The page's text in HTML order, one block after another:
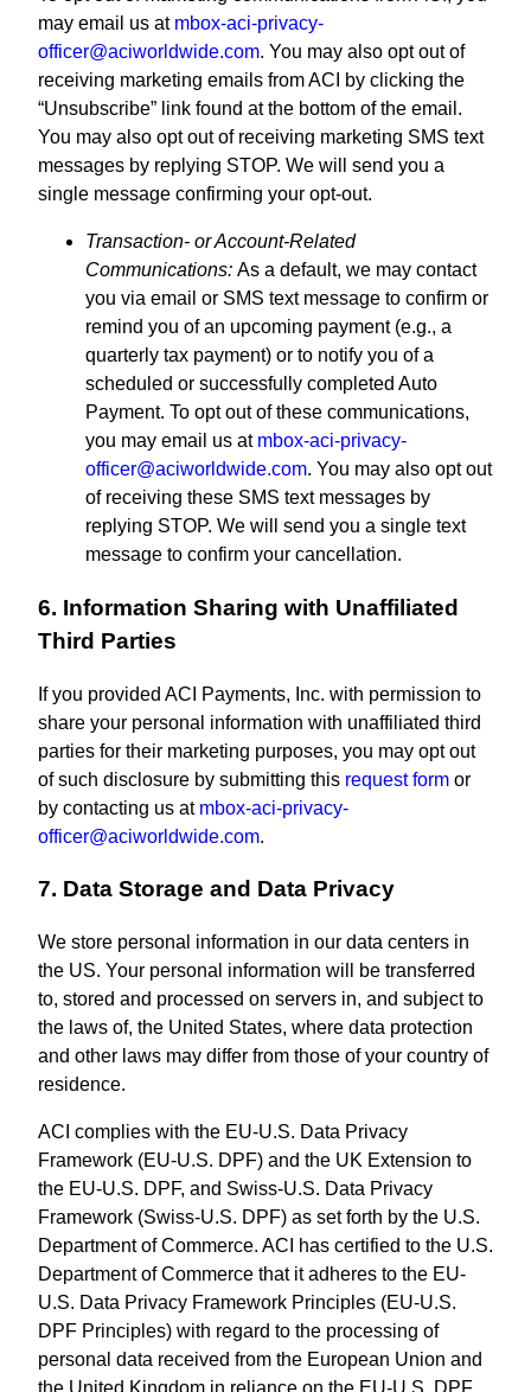
may email us at mbox-aci-privacy-
officer@aciworldwide.com. You may also opt out of
receiving marketing emails from ACI by clicking the
“Unsubscribe” link found at the bottom of the email.
You may also opt out of receiving marketing SMS text
messages by replying STOP. We will send you a
single message confirming your opt-out.
Transaction- or Account-Related
Communications: As a default, we may contact
you via email or SMS text message to confirm or
remind you of an upcoming payment (e.g., a
quarterly tax payment) or to notify you of a
scheduled or successfully completed Auto
Payment. To opt out of these communications,
you may email us at mbox-aci-privacy-
officer@aciworldwide.com. You may also opt out
of receiving these SMS text messages by
replying STOP. We will send you a single text
message to confirm your cancellation.
6. Information Sharing with Unaffiliated
Third Parties
If you provided ACI Payments, Inc. with permission to
share your personal information with unaffiliated third
parties for their marketing purposes, you may opt out
of such disclosure by submitting this request form or
by contacting us at mbox-aci-privacy-
officer@aciworldwide.com.
7. Data Storage and Data Privacy
We store personal information in our data centers in
the US. Your personal information will be transferred
to, stored and processed on servers in, and subject to
the laws of, the United States, where data protection
and other laws may differ from those of your country of
residence.
ACI complies with the EU-U.S. Data Privacy
Framework (EU-U.S. DPF) and the UK Extension to
the EU-U.S. DPF, and Swiss-U.S. Data Privacy
Framework (Swiss-U.S. DPF) as set forth by the U.S.
Department of Commerce. ACI has certified to the U.S.
Department of Commerce that it adheres to the EU-
U.S. Data Privacy Framework Principles (EU-U.S.
DPF Principles) with regard to the processing of
personal data received from the European Union and
the United Kingdom in reliance on the EU-U.S. DPF